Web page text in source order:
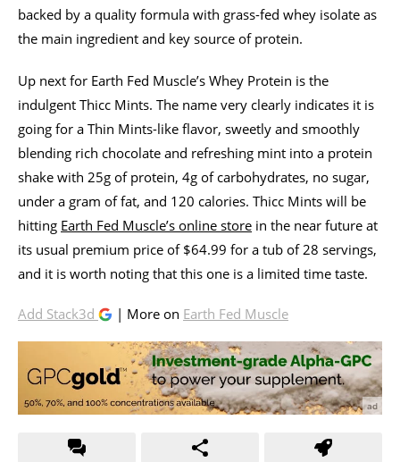
backed by a quality formula with grass-fed whey isolate as
the main ingredient and key source of protein.
Up next for Earth Fed Muscle’s Whey Protein is the
indulgent Thicc Mints. The name very clearly indicates it is
going for a Thin Mints-like flavor, sweetly and smoothly
blending rich chocolate and refreshing mint into a protein
shake with 25g of protein, 4g of carbohydrates, no sugar,
under a gram of fat, and 120 calories. Thicc Mints will be
hitting Earth Fed Muscle’s online store in the near future at
its usual premium price of $64.99 for a tub of 28 servings,
and it is worth noting that this one is a limited time taste.
Add Stack3d | More on Earth Fed Muscle